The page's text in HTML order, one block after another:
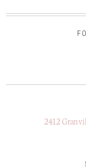
2412